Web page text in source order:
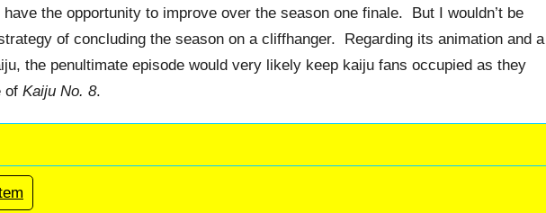
the opportunity to improve over the season one finale. But I wouldn’t be
of concluding the season on a cliffhanger. Regarding its animation and a
the penultimate episode would very likely keep kaiju fans occupied as they
of Kaiju No. 8.